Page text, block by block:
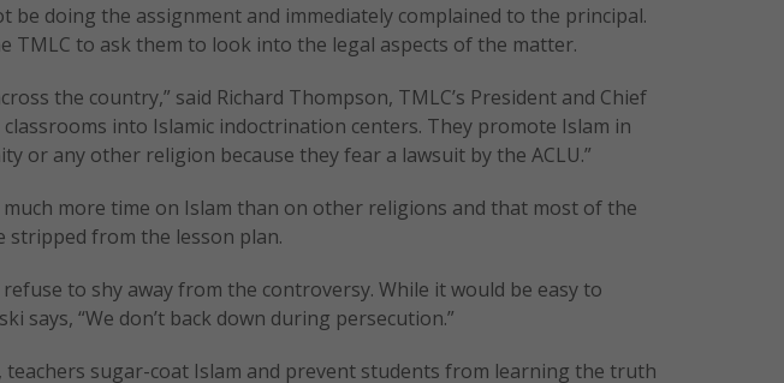
doing the assignment and immediately complained to the principal.
TMLC to ask them to look into the legal aspects of the matter.
the country,” said Richard Thompson, TMLC’s President and Chief
into Islamic indoctrination centers. They promote Islam in
or any other religion because they fear a lawsuit by the ACLU.”
much more time on Islam than on other religions and that most of the
stripped from the lesson plan.
to shy away from the controversy. While it would be easy to
says, “We don’t back down during persecution.”
teachers sugar-coat Islam and prevent students from learning the truth